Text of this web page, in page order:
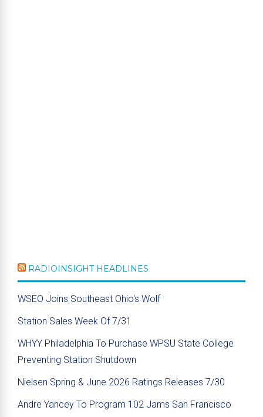
RADIOINSIGHT HEADLINES
WSEO Joins Southeast Ohio's Wolf
Station Sales Week Of 7/31
WHYY Philadelphia To Purchase WPSU State College
Preventing Station Shutdown
Nielsen Spring & June 2026 Ratings Releases 7/30
Andre Yancey To Program 102 Jams San Francisco